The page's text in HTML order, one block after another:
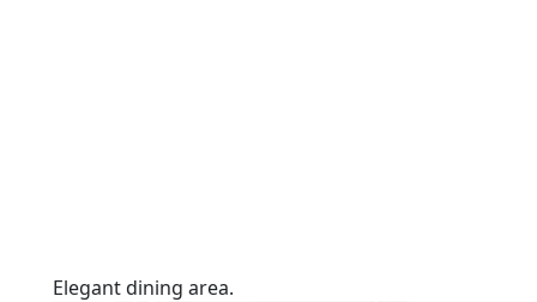
Elegant dining area.